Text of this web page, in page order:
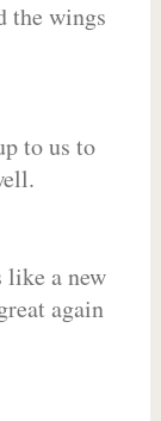
the wings
to us to
like a new
again